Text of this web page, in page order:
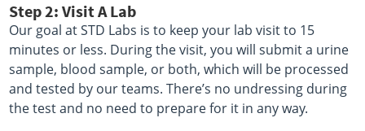
Step 2: Visit A Lab
Our goal at STD Labs is to keep your lab visit to 15
minutes or less. During the visit, you will submit a urine
sample, blood sample, or both, which will be processed
and tested by our teams. There’s no undressing during
the test and no need to prepare for it in any way.